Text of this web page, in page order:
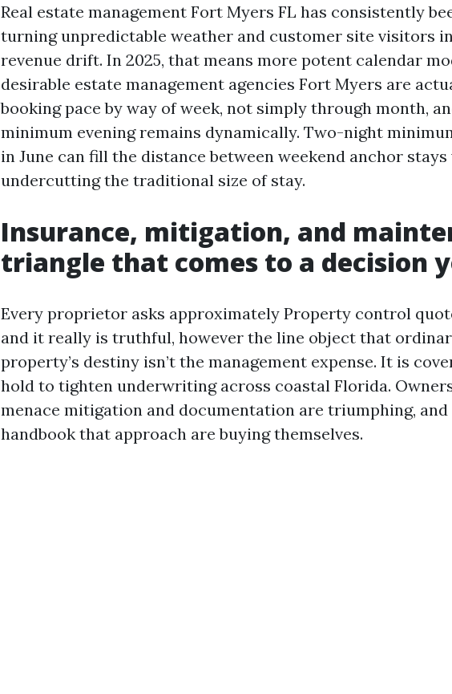
Real estate management Fort Myers FL has consistently
turning unpredictable weather and customer site visitors
revenue drift. In 2025, that means more potent calendar
desirable estate management agencies Fort Myers are
booking pace by way of week, not simply through month,
minimum evening remains dynamically. Two-night
in June can fill the distance between weekend anchor
undercutting the traditional size of stay.
Insurance, mitigation, and
triangle that comes to a decision
Every proprietor asks approximately Property control
and it really is truthful, however the line object that
property’s destiny isn’t the management expense. It is
hold to tighten underwriting across coastal Florida.
menace mitigation and documentation are triumphing, and
handbook that approach are buying themselves.